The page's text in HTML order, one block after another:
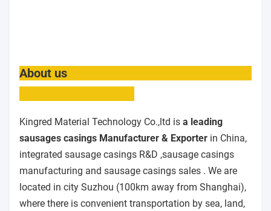
About us
Kingred Material Technology Co.,ltd is a leading
sausages casings Manufacturer & Exporter in China,
integrated sausage casings R&D ,sausage casings
manufacturing and sausage casings sales . We are
located in city Suzhou (100km away from Shanghai),
where there is convenient transportation by sea, land,